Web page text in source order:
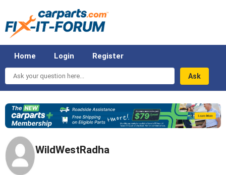
Ask
your
question
here...
Home Login Register
WildWestRadha